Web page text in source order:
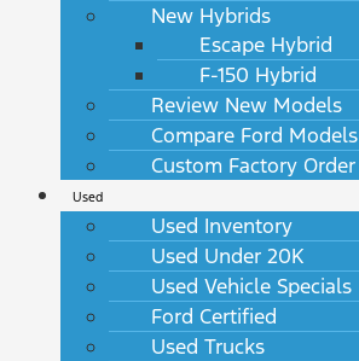
New Hybrids
Escape Hybrid
F-150 Hybrid
Review New Models
Compare Ford Models
Custom Factory Order
Used
Used Inventory
Used Under 20K
Used Vehicle Specials
Ford Certified
Used Trucks